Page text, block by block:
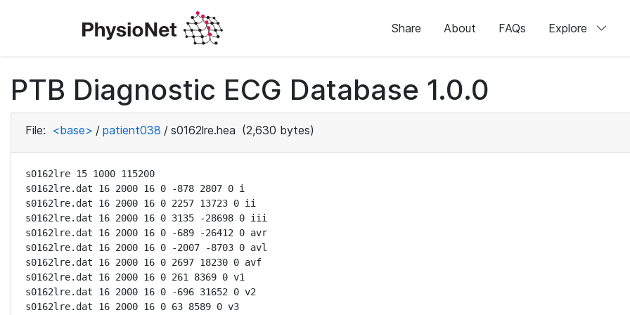
Share About FAQs Explore
PTB Diagnostic ECG Database 1.0.0
File: <base> / patient038 / s0162lre.hea (2,630 bytes)
s0162lre 15 1000 115200
s0162lre.dat 16 2000 16 0 -878 2807 0 i
s0162lre.dat 16 2000 16 0 2257 13723 0 ii
s0162lre.dat 16 2000 16 0 3135 -28698 0 iii
s0162lre.dat 16 2000 16 0 -689 -26412 0 avr
s0162lre.dat 16 2000 16 0 -2007 -8703 0 avl
s0162lre.dat 16 2000 16 0 2697 18230 0 avf
s0162lre.dat 16 2000 16 0 261 8369 0 v1
s0162lre.dat 16 2000 16 0 -696 31652 0 v2
s0162lre.dat 16 2000 16 0 63 8589 0 v3